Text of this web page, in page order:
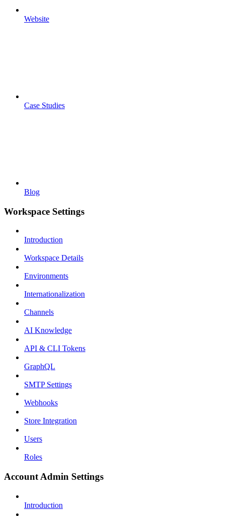
Website
Case Studies
Blog
Workspace Settings
Introduction
Workspace Details
Environments
Internationalization
Channels
AI Knowledge
API & CLI Tokens
GraphQL
SMTP Settings
Webhooks
Store Integration
Users
Roles
Account Admin Settings
Introduction